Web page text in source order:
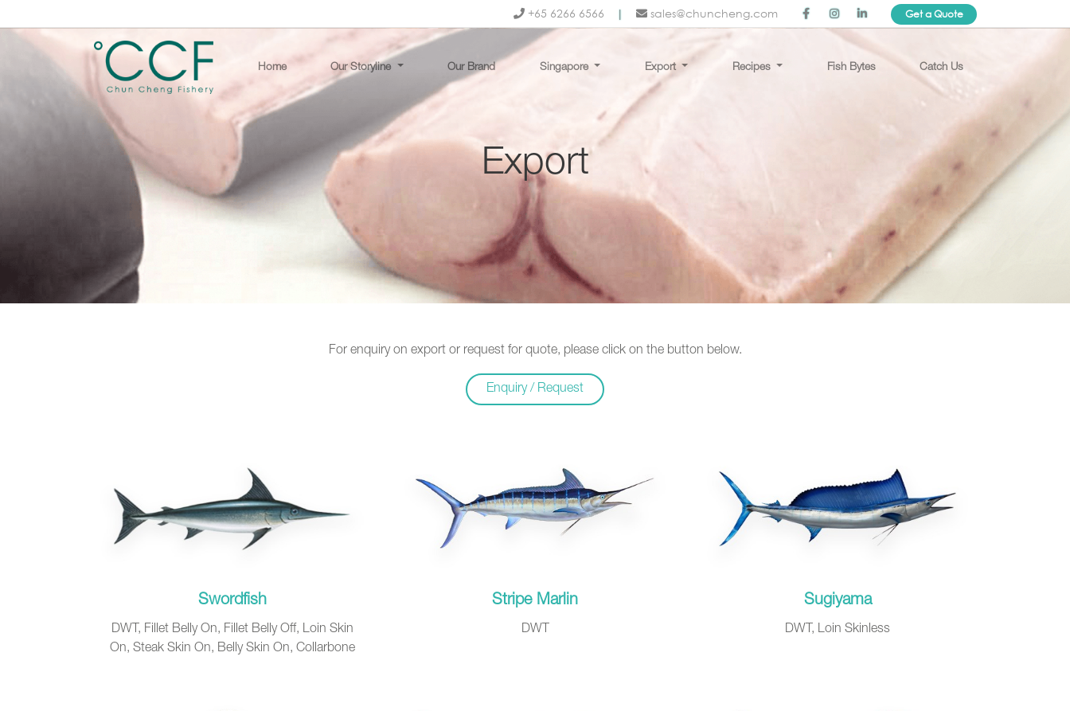
+65 6266 6566 | sales@chuncheng.com Get a Quote
Home Our Storyline Our Brand Singapore Export Recipes Fish Bytes Catch Us
Export
For enquiry on export or request for quote, please click on the button below.
Enquiry / Request
Swordfish
DWT, Fillet Belly On, Fillet Belly Off, Loin Skin
On, Steak Skin On, Belly Skin On, Collarbone
Stripe Marlin
DWT
Sugiyama
DWT, Loin Skinless